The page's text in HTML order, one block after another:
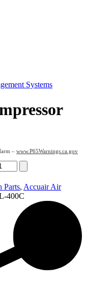
Systems
– www.P65Warnings.ca.gov
Parts, Accuair Air
400C